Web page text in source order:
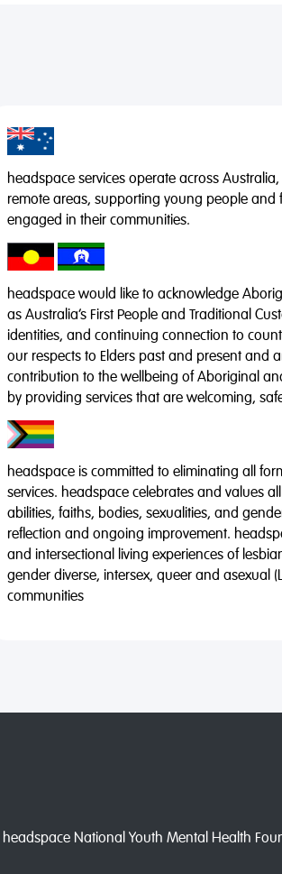
headspace services operate across
remote areas, supporting young people and
engaged in their communities.
headspace would like to acknowledge
as Australia’s First People and Traditional
identities, and continuing connection to
our respects to Elders past and present and
contribution to the wellbeing of Aboriginal
by providing services that are welcoming,
headspace is committed to eliminating all
services. headspace celebrates and values
abilities, faiths, bodies, sexualities, and
reflection and ongoing improvement.
and intersectional living experiences of
gender diverse, intersex, queer and asexual
communities
National Youth Mental Health